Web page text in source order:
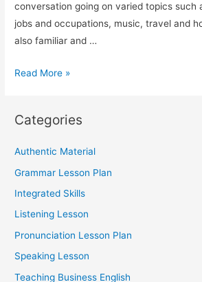
conversation going on varied topics such
jobs and occupations, music, travel and
also familiar and …
TESOL
on
(Using
ESA)
Read More »
Categories
Authentic Material
Grammar Lesson Plan
Integrated Skills
Listening Lesson
Pronunciation Lesson Plan
Speaking Lesson
Teaching Business English